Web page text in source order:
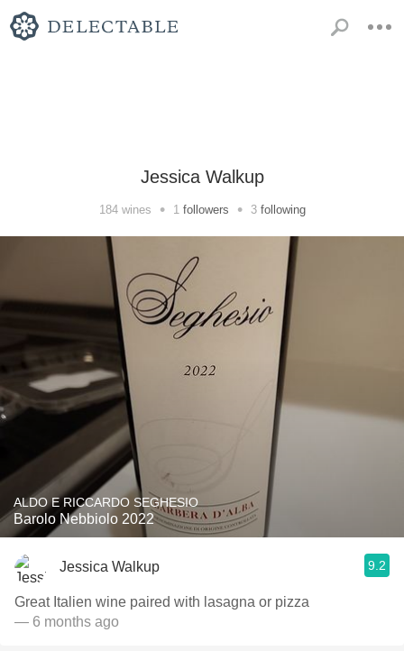
Jessica Walkup
184wines • 1 followers • 3 following
ALDO E RICCARDO SEGHESIO
Barolo Nebbiolo 2022
Jessica Walkup 9.2
Great Italien wine paired with lasagna or pizza
— 6 months ago